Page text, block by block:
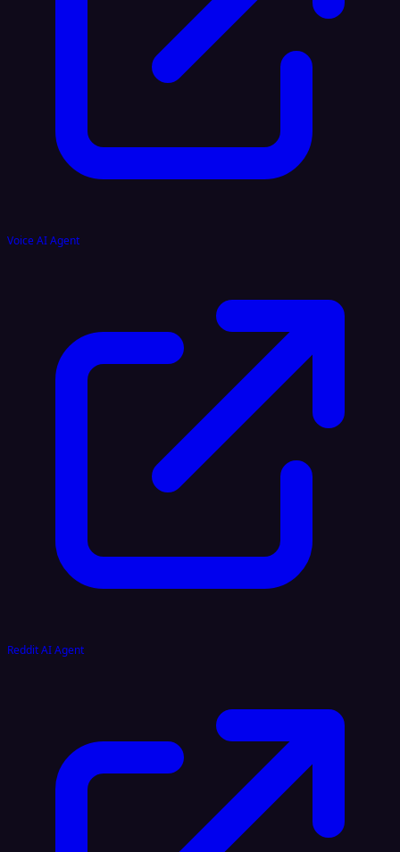
Voice AI Agent
Reddit AI Agent